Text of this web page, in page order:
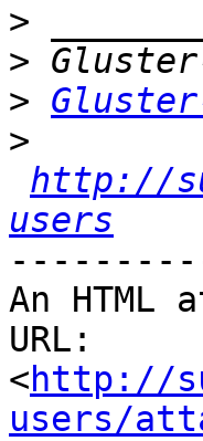
>
>
>
>
http://
users
An HTML
URL:
<http://
users/